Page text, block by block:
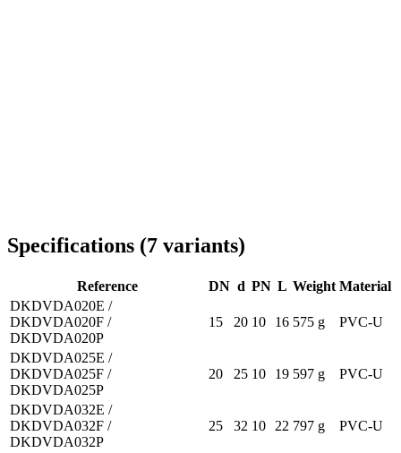
Specifications (7 variants)
Reference DN d PN L Weight Material
DKDVDA020E /
DKDVDA020F /
DKDVDA020P
15 20 10 16 575 g PVC-U
DKDVDA025E /
DKDVDA025F /
DKDVDA025P
20 25 10 19 597 g PVC-U
DKDVDA032E /
DKDVDA032F /
DKDVDA032P
25 32 10 22 797 g PVC-U